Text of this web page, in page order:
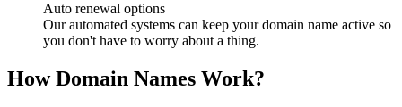
Auto renewal options
Our automated systems can keep your domain name active so
you don't have to worry about a thing.
How Domain Names Work?